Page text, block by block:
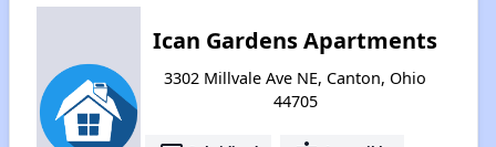
Ican Gardens Apartments
3302 Millvale Ave NE, Canton, Ohio
44705